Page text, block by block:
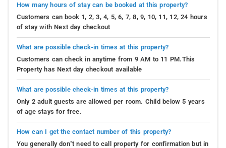
How many hours of stay can be booked at this property?
Customers can book 1, 2, 3, 4, 5, 6, 7, 8, 9, 10, 11, 12, 24 hours
of stay with Next day checkout
What are possible check-in times at this property?
Customers can check in anytime from 9 AM to 11 PM.This
Property has Next day checkout available
What are possible check-in times at this property?
Only 2 adult guests are allowed per room. Child below 5 years
of age stays for free.
How can I get the contact number of this property?
You generally don’t need to call property for confirmation but in